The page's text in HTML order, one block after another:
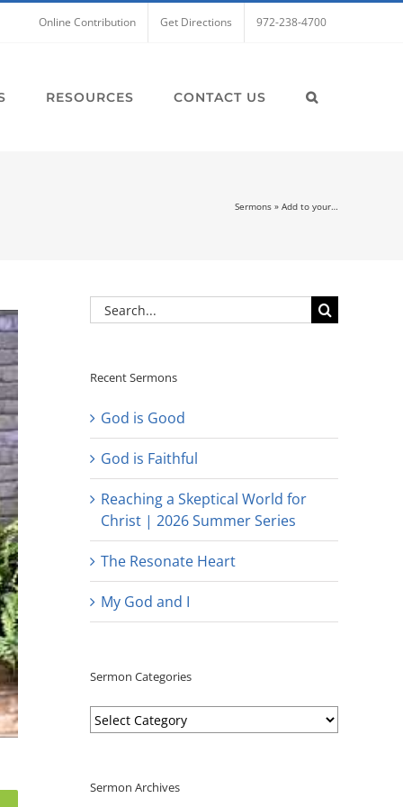
Online Contribution Get Directions 972-238-4700
RESOURCES CONTACT US
Sermons » Add to your…
Search
for:
Recent Sermons
God is Good
God is Faithful
Reaching a Skeptical World for
Christ | 2026 Summer Series
The Resonate Heart
My God and I
Sermon Categories
Sermon
Categories
Sermon Archives